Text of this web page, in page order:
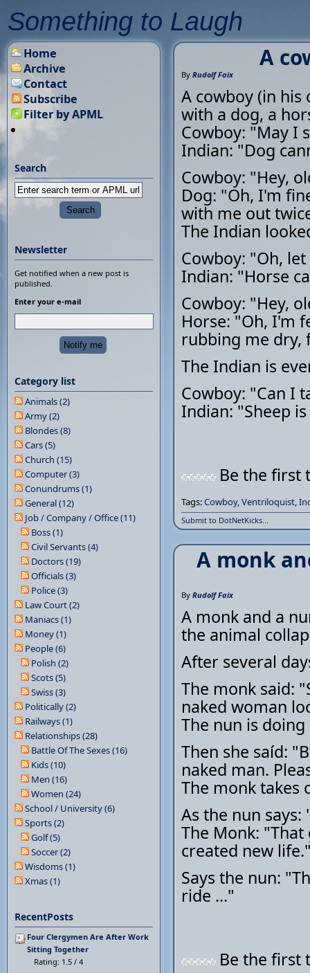
Something to Laugh
A
By Rudolf Faix
A cowboy (in
with a dog, a
Cowboy: "May I
Indian: "Dog
Cowboy: "Hey,
Dog: "Oh, I'm
with me out
The Indian
Cowboy: "Oh,
Indian: "Horse
Cowboy: "Hey,
Horse: "Oh, I'm
rubbing me dry,
The Indian is
Cowboy: "Can I
Indian: "Sheep
Be the first
Tags:Cowboy,Ventriloquist,
Submit to DotNetKicks...
A monk
By Rudolf Faix
A monk and a
the animal
After several
The monk said:
naked woman
The nun is
Then she saíd:
naked man.
The monk takes
As the nun
The Monk:
created new
Says the nun:
ride ..."
Be the first
Home
Archive
Contact
Subscribe
Filter by APML
Search
Newsletter
Get notified when a new post is
published.
Enter your e-mail
Category list
Animals (2)
Army (2)
Blondes (8)
Cars (5)
Church (15)
Computer (3)
Conundrums (1)
General (12)
Job / Company / Office (11)
Boss (1)
Civil Servants (4)
Doctors (19)
Officials (3)
Police (3)
Law Court (2)
Maniacs (1)
Money (1)
People (6)
Polish (2)
Scots (5)
Swiss (3)
Politically (2)
Railways (1)
Relationships (28)
Battle Of The Sexes (16)
Kids (10)
Men (16)
Women (24)
School / University (6)
Sports (2)
Golf (5)
Soccer (2)
Wisdoms (1)
Xmas (1)
RecentPosts
Four Clergymen Are After Work
Sitting Together
Rating: 1.5 / 4